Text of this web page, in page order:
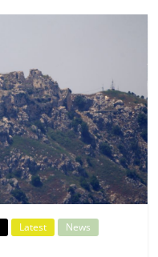
Latest
News